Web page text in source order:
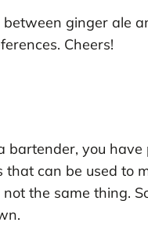
ginger ale
Cheers!
bartender, you
can be used to
the same thing.